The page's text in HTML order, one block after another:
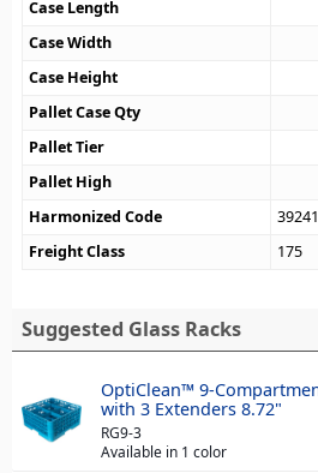
Case Length
Case Width
Case Height
Pallet Case Qty
Pallet Tier
Pallet High
Harmonized Code
Freight Class
175
Suggested Glass Racks
OptiClean™ 9-
with 3 Extenders 8.72"
RG9-3
Available in 1 color